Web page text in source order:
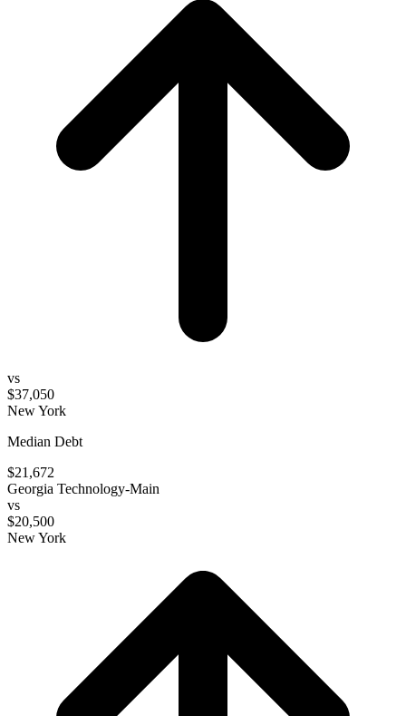
vs
$37,050
New York
Median Debt
$21,672
Georgia Technology-Main
vs
$20,500
New York